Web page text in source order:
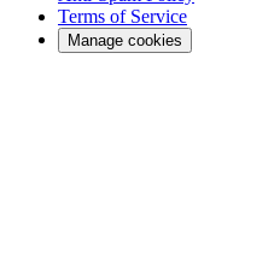
Terms of Service
Manage cookies